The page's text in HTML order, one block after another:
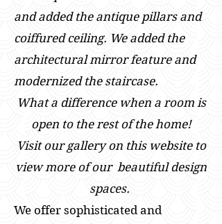
and added the antique pillars and
coiffured ceiling. We added the
architectural mirror feature and
modernized the staircase.
What a difference when a room is
open to the rest of the home!
Visit our gallery on this website to
view more of our beautiful design
spaces.
We offer sophisticated and